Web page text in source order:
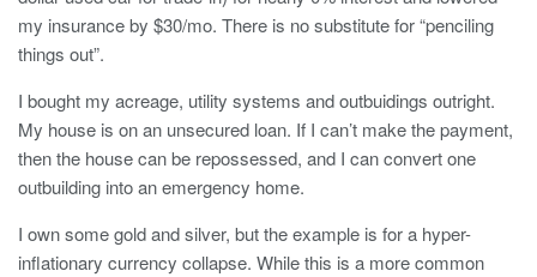
my insurance by $30/mo. There is no substitute for “penciling
things out”.
I bought my acreage, utility systems and outbuidings outright.
My house is on an unsecured loan. If I can’t make the payment,
then the house can be repossessed, and I can convert one
outbuilding into an emergency home.
I own some gold and silver, but the example is for a hyper-
inflationary currency collapse. While this is a more common